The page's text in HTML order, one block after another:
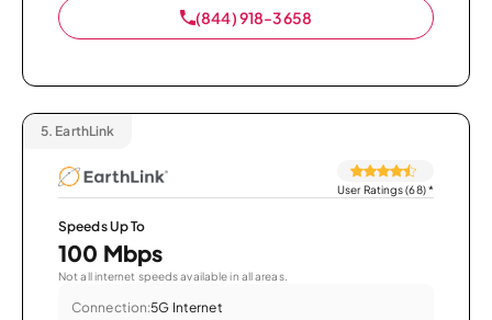
(844) 918-3658
5. EarthLink
User Ratings (68)*
Speeds Up To
100 Mbps
Not all internet speeds available in all areas.
Connection:5G Internet